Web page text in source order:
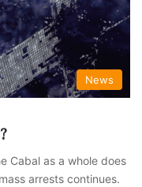
News
Cabal as a whole does
arrests continues.